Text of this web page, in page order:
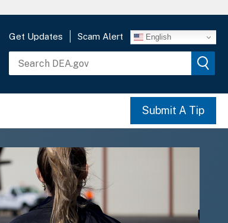
Get Updates Scam Alert English
Submit A Tip